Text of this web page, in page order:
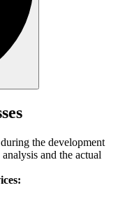
the development
and the actual